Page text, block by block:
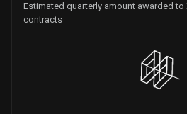
Patent Title:
Estimated quarterly amount awarded
contracts